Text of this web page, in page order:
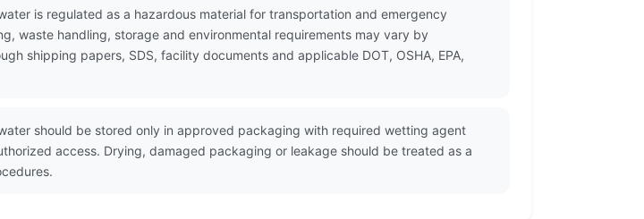
is regulated as a hazardous material for transportation and emergency
waste handling, storage and environmental requirements may vary by
shipping papers, SDS, facility documents and applicable DOT, OSHA, EPA,
should be stored only in approved packaging with required wetting agent
access. Drying, damaged packaging or leakage should be treated as a